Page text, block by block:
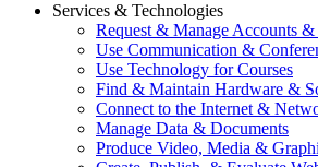
Services & Technologies
Request & Manage Accounts &
Use Communication &
Use Technology for Courses
Find & Maintain Hardware &
Connect to the Internet &
Manage Data & Documents
Produce Video, Media &